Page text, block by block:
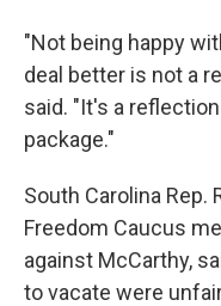
"Not being happy
deal better is not a
said. "It's a
package."
South Carolina Rep.
Freedom Caucus
against McCarthy,
to vacate were